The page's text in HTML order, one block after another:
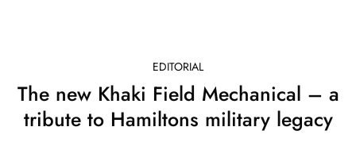
EDITORIAL
The new Khaki Field Mechanical – a
tribute to Hamiltons military legacy